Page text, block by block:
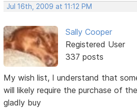
Jul 16th, 2009 at 11:12 PM
Sally Cooper
Registered User
337 posts
My wish list, I understand that
will likely require the purchase of
gladly buy